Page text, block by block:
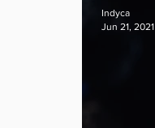
Indyca
Jun 21, 2021